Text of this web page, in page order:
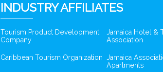
INDUSTRY AFFILIATES
Tourism Product Development
Company
Jamaica Hotel &
Association
Caribbean Tourism Organization Jamaica
Apartments